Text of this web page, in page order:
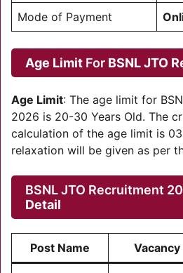
Mode of Payment
Age Limit For BSNL JTO
Age Limit: The age limit for
2026 is 20-30 Years Old. The
calculation of the age limit is
relaxation will be given as per
BSNL JTO Recruitment
Detail
Post Name Vacancy